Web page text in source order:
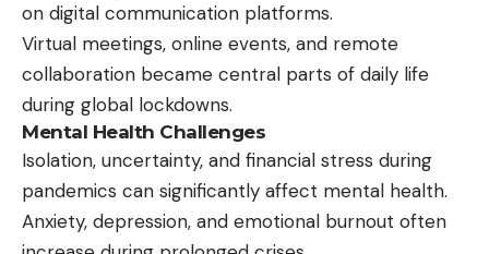
on digital communication platforms.
Virtual meetings, online events, and remote
collaboration became central parts of daily life
during global lockdowns.
Mental Health Challenges
Isolation, uncertainty, and financial stress during
pandemics can significantly affect mental health.
Anxiety, depression, and emotional burnout often